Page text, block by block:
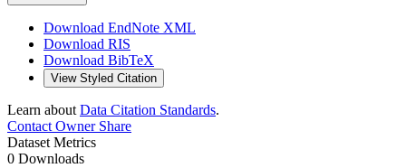
Download EndNote XML
Download RIS
Download BibTeX
View Styled Citation
Learn about Data Citation Standards.
Contact OwnerShare
Dataset Metrics
0 Downloads